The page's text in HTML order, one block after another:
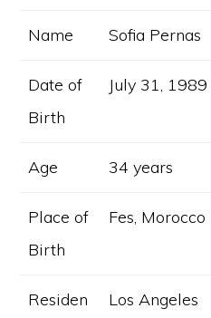
Name Sofia Pernas
Date of
Birth
July 31, 1989
Age 34 years
Place of
Birth
Fes, Morocco
Residen
Los Angeles